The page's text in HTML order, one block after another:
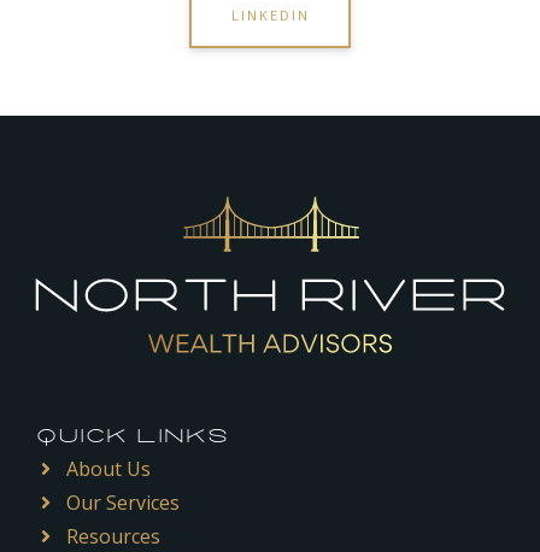
LINKEDIN
QUICK LINKS
About Us
Our Services
Resources